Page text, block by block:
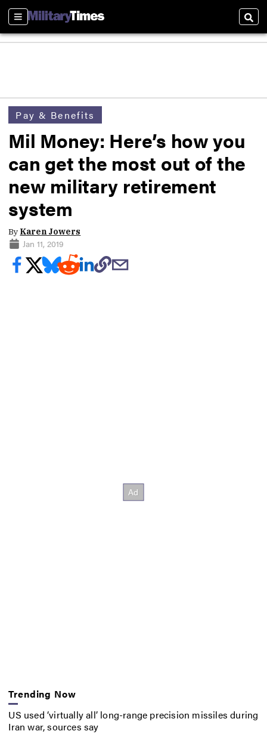
Sections
Pay & Benefits
Mil Money: Here’s how you
can get the most out of the
new military retirement
system
By Karen Jowers
Jan 11, 2019
Trending Now
US used ‘virtually all’ long-range precision missiles during
Iran war, sources say